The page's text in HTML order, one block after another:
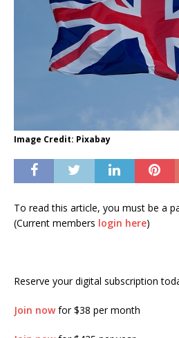
Image Credit: Pixabay
To read this article, you must be a
(Current members login here)
Reserve your digital subscription
Join nowfor $38 per month